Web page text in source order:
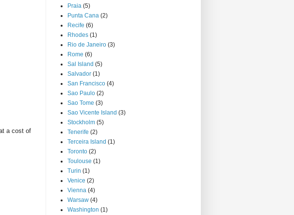
a cost of
Praia (5)
Punta Cana (2)
Recife (6)
Rhodes (1)
Rio de Janeiro (3)
Rome (6)
Sal Island (5)
Salvador (1)
San Francisco (4)
Sao Paulo (2)
Sao Tome (3)
Sao Vicente Island (3)
Stockholm (5)
Tenerife (2)
Terceira Island (1)
Toronto (2)
Toulouse (1)
Turin (1)
Venice (2)
Vienna (4)
Warsaw (4)
Washington (1)